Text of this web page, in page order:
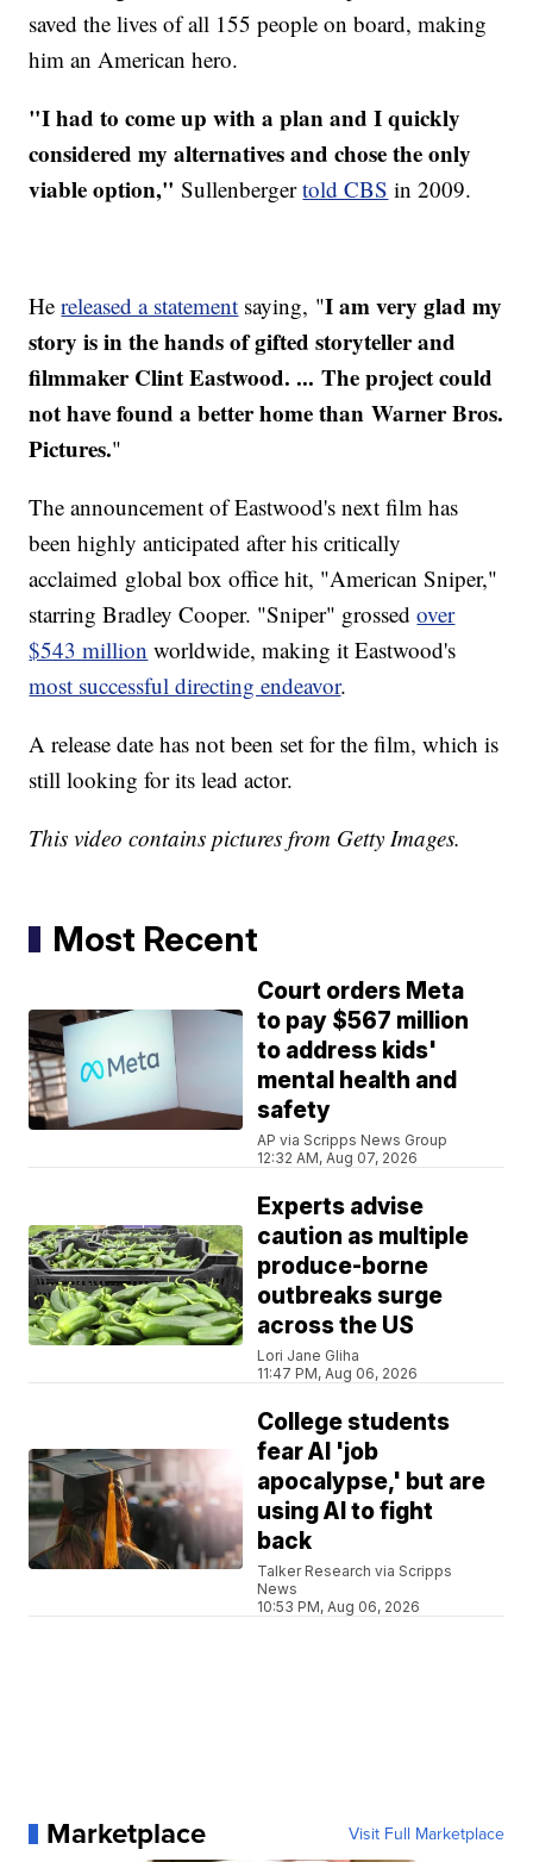
saved the lives of all 155 people on board, making
him an American hero.
"I had to come up with a plan and I quickly
considered my alternatives and chose the only
viable option,"Sullenbergertold CBS in 2009.
Hereleased a statement saying, "I am very glad my
story is in the hands of gifted storyteller and
filmmaker Clint Eastwood. ... The project could
not have found a better home than Warner Bros.
Pictures."
The announcement of Eastwood's next film has
been highly anticipated after his critically
acclaimed global box office hit, "American Sniper,"
starring Bradley Cooper. "Sniper" grossedover
$543 million worldwide, making it Eastwood's
most successful directing endeavor.
A release date has not been set for the film, which is
still looking for its lead actor.
This video contains pictures from Getty Images.
Most Recent
Court orders Meta
to pay $567 million
to address kids'
mental health and
safety
AP via Scripps News Group
12:32 AM, Aug 07, 2026
Experts advise
caution as multiple
produce-borne
outbreaks surge
across the US
Lori Jane Gliha
11:47 PM, Aug 06, 2026
College students
fear AI 'job
apocalypse,' but are
using AI to fight
back
Talker Research via Scripps
News
10:53 PM, Aug 06, 2026
Marketplace Visit Full Marketplace